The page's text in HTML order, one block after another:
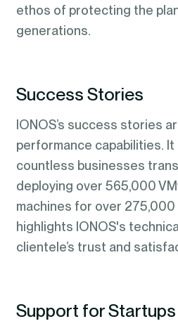
ethos of protecting the
generations.
Success Stories
IONOS’s success stories
performance capabilities. It
countless businesses
deploying over 565,000
machines for over
highlights IONOS's
clientele’s trust and
Support for